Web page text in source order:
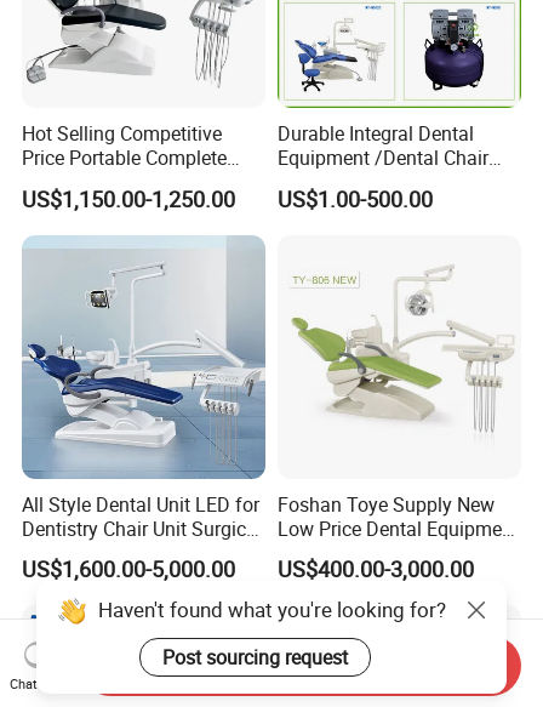
Hot Selling Competitive
Price Portable Complete
Economic Fashion Dental
Unit Chair
US$1,150.00-1,250.00
Durable Integral Dental
Equipment /Dental Chair
Unit Price Equipment for
Hospital/ Dentisit Clinic
US$1.00-500.00
All Style Dental Unit LED for
Dentistry Chair Unit Surgical
Lighting Shadowless Lamp
Medical Unit
US$1,600.00-5,000.00
Foshan Toye Supply New
Low Price Dental Equipment
Instrument Mounted Unit
LED Sensor Light Dental
Unit Chair
US$400.00-3,000.00
Haven't found what you're looking for?
Post sourcing request
Chat Now
Send Inquiry